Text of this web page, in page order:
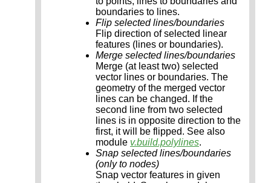
boundaries to lines.
Flip selected lines/boundaries
Flip direction of selected linear
features (lines or boundaries).
Merge selected lines/boundaries
Merge (at least two) selected
vector lines or boundaries. The
geometry of the merged vector
lines can be changed. If the
second line from two selected
lines is in opposite direction to the
first, it will be flipped. See also
module v.build.polylines.
Snap selected lines/boundaries
(only to nodes)
Snap vector features in given